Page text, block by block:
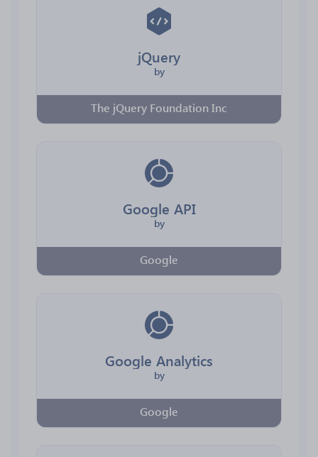
jQuery
by
The jQuery Foundation Inc
Google API
by
Google
Google Analytics
by
Google